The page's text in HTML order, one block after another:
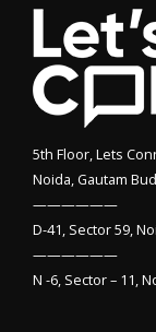
5th Floor, Lets
Noida, Gautam
——————
D-41, Sector 59,
——————
N -6, Sector – 11,